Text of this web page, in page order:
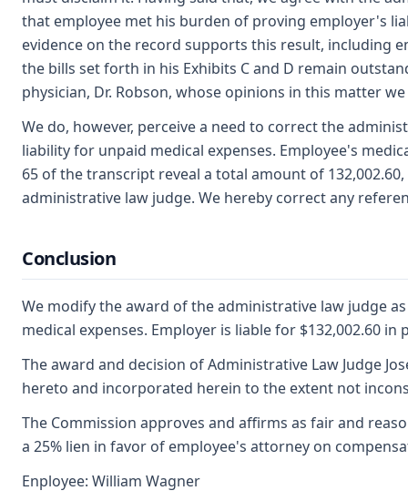
that employee met his burden of proving employer's
evidence on the record supports this result, including
the bills set forth in his Exhibits C and D remain
physician, Dr. Robson, whose opinions in this matter
We do, however, perceive a need to correct the
liability for unpaid medical expenses. Employee's
65 of the transcript reveal a total amount of
administrative law judge. We hereby correct any
Conclusion
We modify the award of the administrative law judge
medical expenses. Employer is liable for $132,002.60 in
The award and decision of Administrative Law Judge
hereto and incorporated herein to the extent not
The Commission approves and affirms as fair and
a 25% lien in favor of employee's attorney on
Enployee: William Wagner